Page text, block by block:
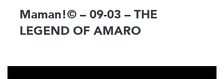
Maman!© – 09-03 – THE
LEGEND OF AMARO